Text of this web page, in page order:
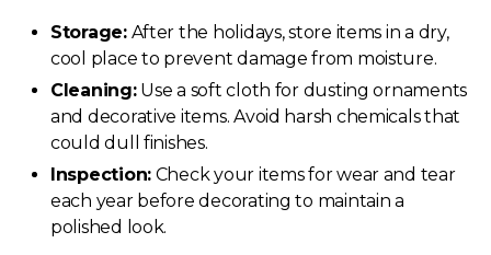
Storage:After the holidays, store items in a dry,
cool place to prevent damage from moisture.
Cleaning:Use a soft cloth for dusting ornaments
and decorative items. Avoid harsh chemicals that
could dull finishes.
Inspection: Check your items for wear and tear
each year before decorating to maintain a
polished look.